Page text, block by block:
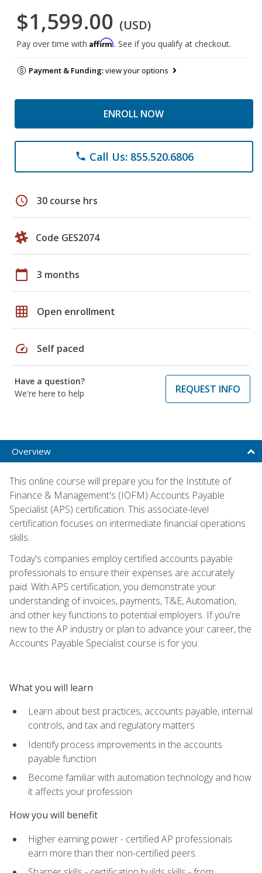
$1,599.00 (USD)
Pay over time with Affirm. See if you qualify at checkout.
Payment & Funding:view your options
ENROLL NOW
phone Call Us: 855.520.6806
schedule 30 course hrs
Code GES2074
calendar_today 3 months
grid_on Open enrollment
speed Self paced
Have a question?
We're here to help
REQUEST INFO
Overview
This online course will prepare you for the Institute of
Finance & Management's (IOFM) Accounts Payable
Specialist (APS) certification. This associate-level
certification focuses on intermediate financial operations
skills.
Today's companies employ certified accounts payable
professionals to ensure their expenses are accurately
paid. With APS certification, you demonstrate your
understanding of invoices, payments, T&E, Automation,
and other key functions to potential employers. If you're
new to the AP industry or plan to advance your career, the
Accounts Payable Specialist course is for you.
What you will learn
Learn about best practices, accounts payable, internal
controls, and tax and regulatory matters
Identify process improvements in the accounts
payable function
Become familiar with automation technology and how
it affects your profession
How you will benefit
Higher earning power - certified AP professionals
earn more than their non-certified peers.